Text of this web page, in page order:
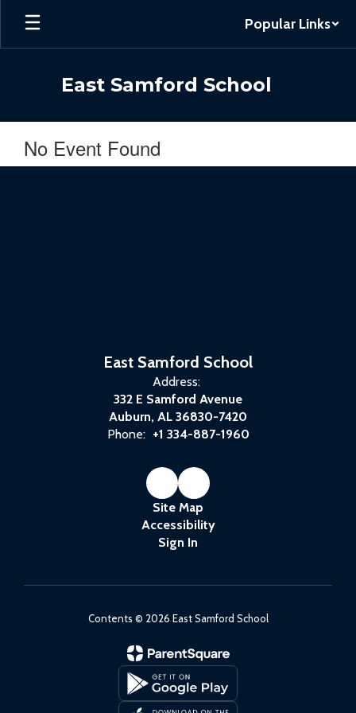
Skip
main
Popular Links
East Samford School
No Event Found
East Samford School
Address:
332 E Samford Avenue
Auburn, AL 36830-7420
Phone: +1 334-887-1960
Site Map
Accessibility
Sign In
Contents © 2026 East Samford School